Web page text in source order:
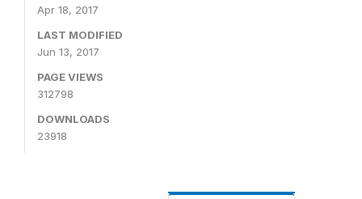
Apr 18, 2017
LAST MODIFIED
Jun 13, 2017
PAGE VIEWS
312798
DOWNLOADS
23918